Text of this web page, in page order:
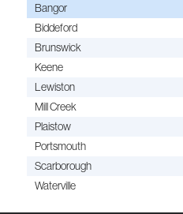
Bangor
Biddeford
Brunswick
Keene
Lewiston
Mill Creek
Plaistow
Portsmouth
Scarborough
Waterville